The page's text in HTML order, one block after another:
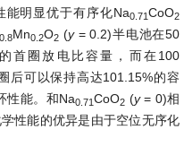
能明显优于有序化Na0.71CoO2
0.8Mn0.2O2 (y = 0.2)半电池在50
首圈放电比容量，而在100
后可以保持高达101.15%的容
性能。和Na0.71CoO2 (y= 0)相
性能的优异是由于空位无序化